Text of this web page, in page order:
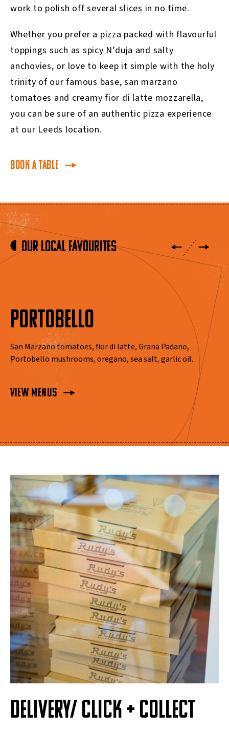
work to polish off several slices in no time.
Whether you prefer a pizza packed with flavourful
toppings such as spicy N’duja and salty
anchovies, or love to keep it simple with the holy
trinity of our famous base, san marzano
tomatoes and creamy fior di latte mozzarella,
you can be sure of an authentic pizza experience
at our Leeds location.
BOOK A TABLE
Our Local Favourites
View Menus
PORTOBELLO
San Marzano tomatoes, fior di latte, Grana Padano,
Portobello mushrooms, oregano, sea salt, garlic oil.
View Menus
View Menus
View Menus
DELIVERY/ CLICK + COLLECT